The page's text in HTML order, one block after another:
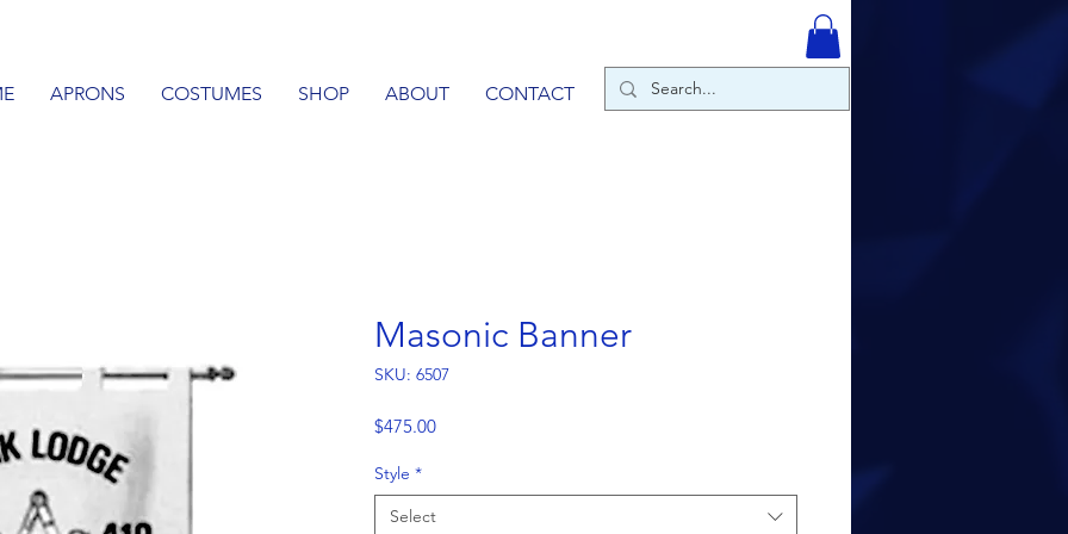
APRONS COSTUMES SHOP ABOUT CONTACT
Masonic Banner
SKU: 6507
$475.00Price
Style *
Select